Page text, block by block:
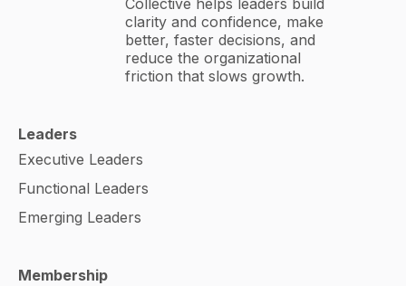
Collective helps leaders build
clarity and confidence, make
better, faster decisions, and
reduce the organizational
friction that slows growth.
Leaders
Executive Leaders
Functional Leaders
Emerging Leaders
Membership